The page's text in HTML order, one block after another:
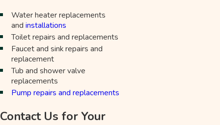
Water heater replacements
andinstallations
Toilet repairs and replacements
Faucet and sink repairs and
replacement
Tub and shower valve
replacements
Pump repairs and replacements
Contact Us for Your